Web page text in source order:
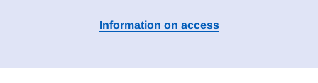
Information on access